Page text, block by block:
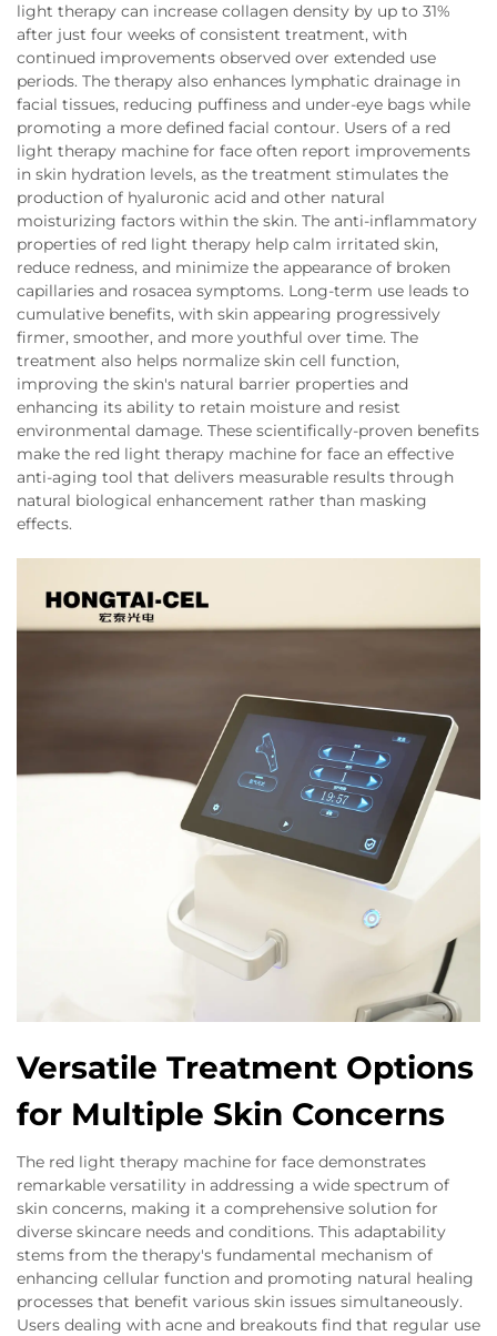
light therapy can increase collagen density by up to 31%
after just four weeks of consistent treatment, with
continued improvements observed over extended use
periods. The therapy also enhances lymphatic drainage in
facial tissues, reducing puffiness and under-eye bags while
promoting a more defined facial contour. Users of a red
light therapy machine for face often report improvements
in skin hydration levels, as the treatment stimulates the
production of hyaluronic acid and other natural
moisturizing factors within the skin. The anti-inflammatory
properties of red light therapy help calm irritated skin,
reduce redness, and minimize the appearance of broken
capillaries and rosacea symptoms. Long-term use leads to
cumulative benefits, with skin appearing progressively
firmer, smoother, and more youthful over time. The
treatment also helps normalize skin cell function,
improving the skin's natural barrier properties and
enhancing its ability to retain moisture and resist
environmental damage. These scientifically-proven benefits
make the red light therapy machine for face an effective
anti-aging tool that delivers measurable results through
natural biological enhancement rather than masking
effects.
Versatile Treatment Options
for Multiple Skin Concerns
The red light therapy machine for face demonstrates
remarkable versatility in addressing a wide spectrum of
skin concerns, making it a comprehensive solution for
diverse skincare needs and conditions. This adaptability
stems from the therapy's fundamental mechanism of
enhancing cellular function and promoting natural healing
processes that benefit various skin issues simultaneously.
Users dealing with acne and breakouts find that regular use